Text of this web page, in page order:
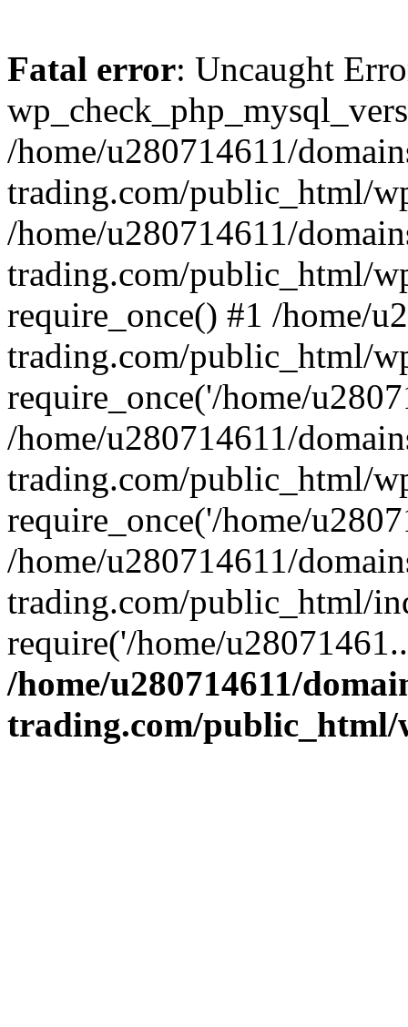
Fatal error: Uncaught
/home/u280714611/
trading.com/public_html/
/home/u280714611/
trading.com/public_html/
require_once() #1 /home/
trading.com/public_html/
require_once('/home/
/home/u280714611/
trading.com/public_html/
require_once('/home/
/home/u280714611/
trading.com/public_html/
require('/home/
/home/u280714611/
trading.com/public_html/